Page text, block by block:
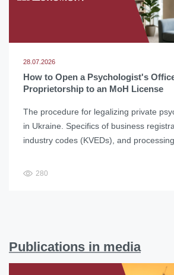
28.07.2026
How to Open a Psychologist's
Proprietorship to an MoH License
The procedure for legalizing private
in Ukraine. Specifics of business
industry codes (KVEDs), and
280
Publications in media